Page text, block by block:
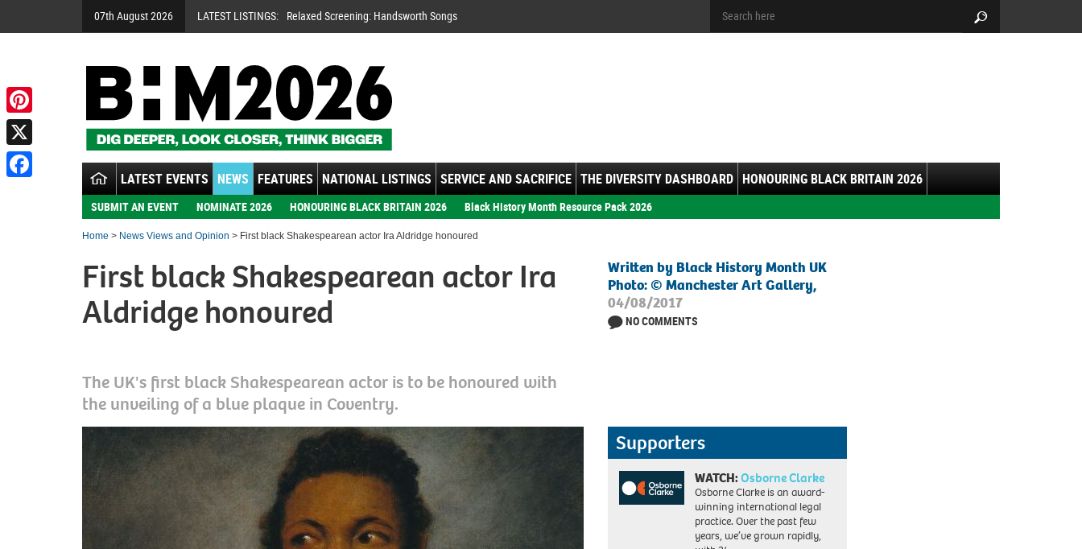
07th August 2026 LATEST LISTINGS: Relaxed Screening: Handsworth Songs
LATEST EVENTS NEWS FEATURES NATIONAL LISTINGS SERVICE AND SACRIFICE THE DIVERSITY DASHBOARD HONOURING BLACK BRITAIN 2026
SUBMIT AN EVENT NOMINATE 2026 HONOURING BLACK BRITAIN 2026 Black History Month Resource Pack 2026
Home > News Views and Opinion > First black Shakespearean actor Ira Aldridge honoured
First black Shakespearean actor Ira
Aldridge honoured
The UK's first black Shakespearean actor is to be honoured with
the unveiling of a blue plaque in Coventry.
Written by Black History Month UK
Photo: © Manchester Art Gallery,
04/08/2017
NO COMMENTS
Supporters
WATCH:Osborne Clarke
Osborne Clarke is an award-
winning international legal
practice. Over the past few
years, we’ve grown rapidly,
Pinterest
X